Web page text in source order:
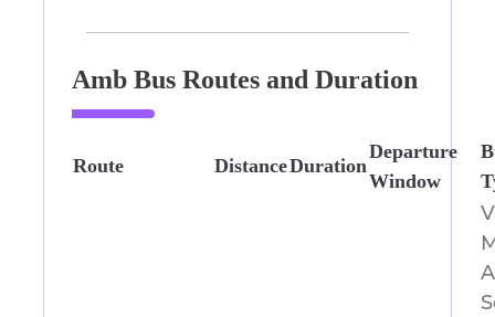
Amb Bus Routes and Duration
Route DistanceDuration
Departure
Window